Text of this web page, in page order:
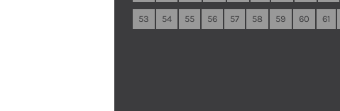
53 54 55 56 57 58 59 60 61